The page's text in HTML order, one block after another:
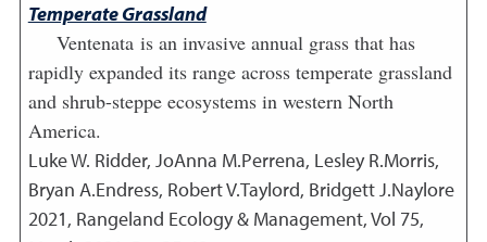
Temperate Grassland
Ventenata is an invasive annual grass that has
rapidly expanded its range across temperate grassland
and shrub-steppe ecosystems in western North
America.
Luke W. Ridder, JoAnna M.Perrena, Lesley R.Morris,
Bryan A.Endress, Robert V.Taylord, Bridgett J.Naylore
2021, Rangeland Ecology & Management, Vol 75,